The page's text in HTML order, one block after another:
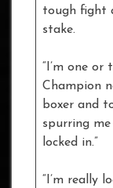
tough fight
stake.
“I’m one
Champion
boxer and
spurring
locked in.”
“I’m really